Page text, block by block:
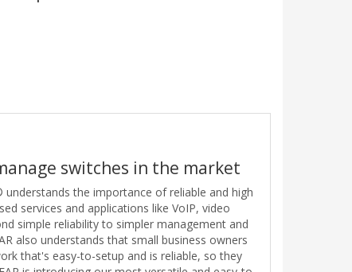
switches in the market
the importance of reliable and high
services and applications like VoIP, video
simple reliability to simpler management and
also understands that small business owners
that's easy-to-setup and is reliable, so they